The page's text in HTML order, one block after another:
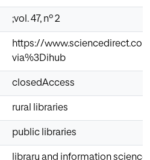
;vol. 47, nº 2
https://
via%3Dihub
closedAccess
rural libraries
public libraries
library and information science